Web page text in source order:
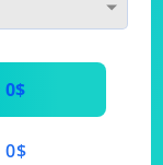
0$
0$